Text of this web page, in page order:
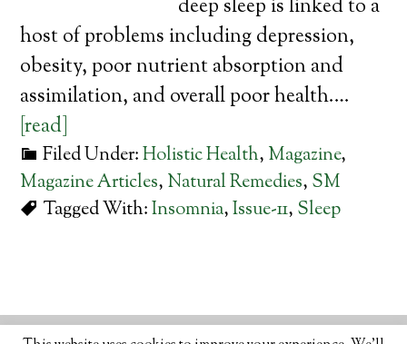
deep sleep is linked to a
host of problems including depression,
obesity, poor nutrient absorption and
assimilation, and overall poor health.…
[read]
Filed Under:Holistic Health, Magazine,
Magazine Articles, Natural Remedies, SM
Tagged With:Insomnia,Issue-11, Sleep
© 2026 · ORGANIC LIFESTYLE MAGAZINE ABOUT•